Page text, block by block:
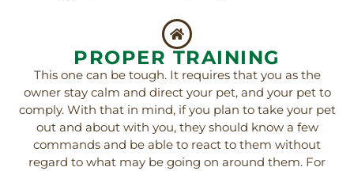
PROPER TRAINING
This one can be tough. It requires that you as the
owner stay calm and direct your pet, and your pet to
comply. With that in mind, if you plan to take your pet
out and about with you, they should know a few
commands and be able to react to them without
regard to what may be going on around them. For